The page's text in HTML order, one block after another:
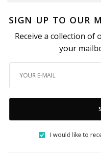
SIGN UP TO OUR
Receive a collection
your
I would like to